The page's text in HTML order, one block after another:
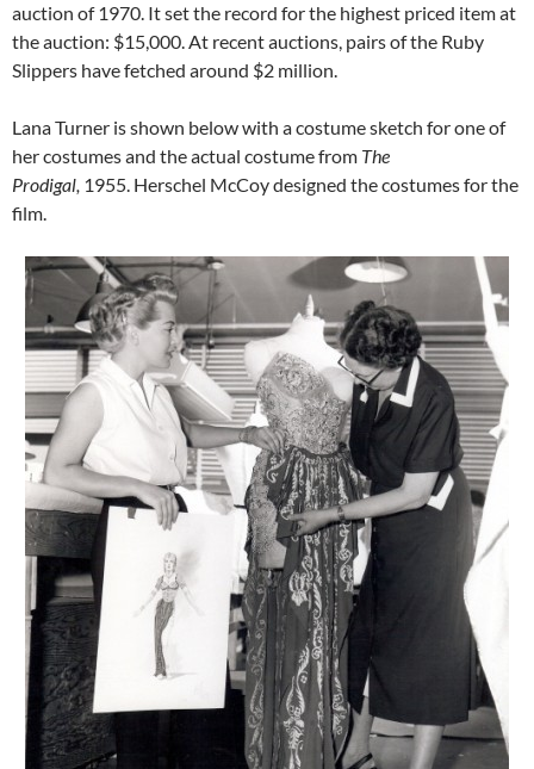
auction of 1970. It set the record for the highest priced item at
the auction: $15,000. At recent auctions, pairs of the Ruby
Slippers have fetched around $2 million.
Lana Turner is shown below with a costume sketch for one of
her costumes and the actual costume from The
Prodigal, 1955. Herschel McCoy designed the costumes for the
film.